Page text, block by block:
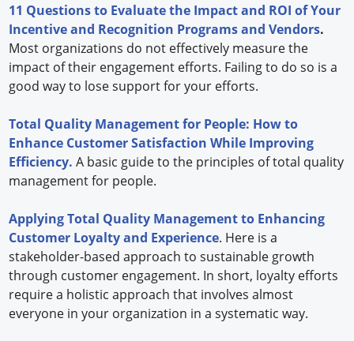
11 Questions to Evaluate the Impact and ROI of Your
Incentive and Recognition Programs and Vendors.
Most organizations do not effectively measure the
impact of their engagement efforts. Failing to do so is a
good way to lose support for your efforts.
Total Quality Management for People: How to
Enhance Customer Satisfaction While Improving
Efficiency. A basic guide to the principles of total quality
management for people.
Applying Total Quality Management to Enhancing
Customer Loyalty and Experience. Here is a
stakeholder-based approach to sustainable growth
through customer engagement. In short, loyalty efforts
require a holistic approach that involves almost
everyone in your organization in a systematic way.